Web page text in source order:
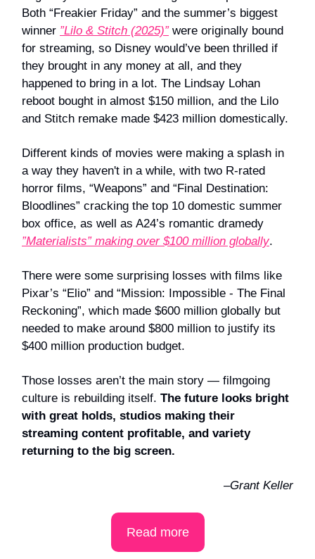
Both “Freakier Friday” and the summer’s biggest
winner ”Lilo & Stitch (2025)”were originally bound
for streaming, so Disney would’ve been thrilled if
they brought in any money at all, and they
happened to bring in a lot. The Lindsay Lohan
reboot bought in almost $150 million, and the Lilo
and Stitch remake made $423 million domestically.
Different kinds of movies were making a splash in
a way they haven't in a while, with two R-rated
horror films, “Weapons” and “Final Destination:
Bloodlines” cracking the top 10 domestic summer
box office, as well as A24’s romantic dramedy
”Materialists” making over $100 million globally.
There were some surprising losses with films like
Pixar’s “Elio” and “Mission: Impossible - The Final
Reckoning”, which made $600 million globally but
needed to make around $800 million to justify its
$400 million production budget.
Those losses aren’t the main story — filmgoing
culture is rebuilding itself. The future looks bright
with great holds, studios making their
streaming content profitable, and variety
returning to the big screen.
–Grant Keller
Read more